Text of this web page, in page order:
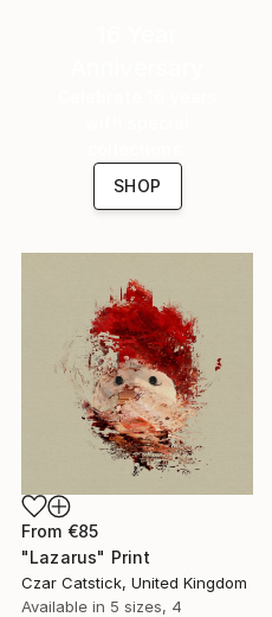
SHOP
From €85
"Lazarus" Print
Czar Catstick, United Kingdom
Available in 5 sizes, 4